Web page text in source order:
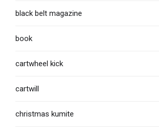
black belt magazine
book
cartwheel kick
cartwill
christmas kumite